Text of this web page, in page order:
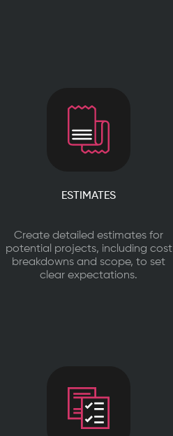
ESTIMATES
Create detailed estimates for
potential projects, including cost
breakdowns and scope, to set
clear expectations.